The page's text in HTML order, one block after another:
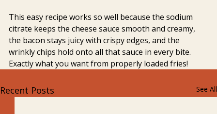
This easy recipe works so well because the sodium
citrate keeps the cheese sauce smooth and creamy,
the bacon stays juicy with crispy edges, and the
wrinkly chips hold onto all that sauce in every bite.
Exactly what you want from properly loaded fries!
Recent Posts See All